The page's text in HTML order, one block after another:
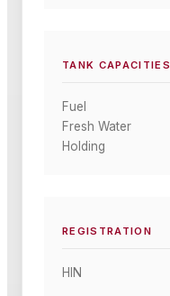
TANK CAPACITIES
Fuel
Fresh Water
Holding
REGISTRATION
HIN